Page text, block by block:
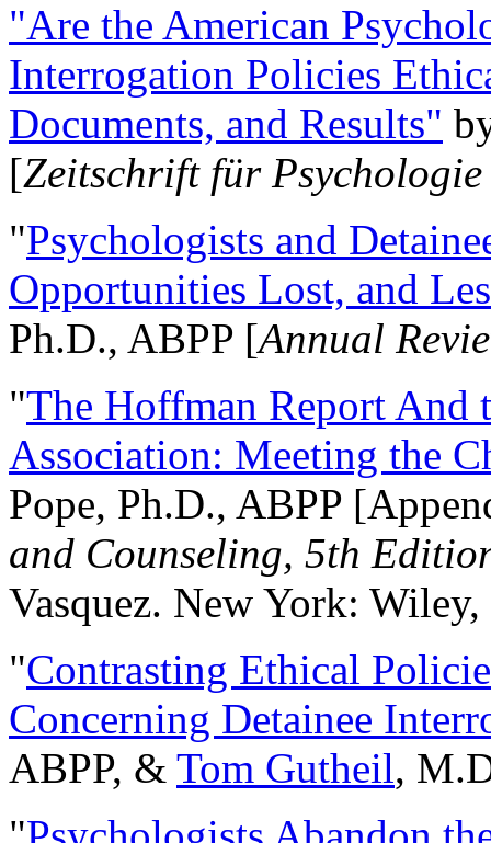
"Are the American
Interrogation Policies
Documents, and Results"
[Zeitschrift für
"Psychologists and
Opportunities Lost, and
Ph.D., ABPP [Annual
"The Hoffman Report And
Association: Meeting the
Pope, Ph.D., ABPP
and Counseling, 5th
Vasquez. New York:
"Contrasting Ethical
Concerning Detainee
ABPP, & Tom Gutheil,